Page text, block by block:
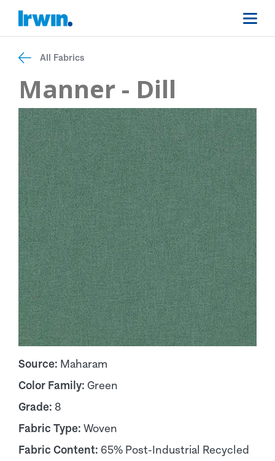
All Fabrics
Manner - Dill
Source: Maharam
Color Family: Green
Grade: 8
Fabric Type: Woven
Fabric Content: 65% Post-Industrial Recycled